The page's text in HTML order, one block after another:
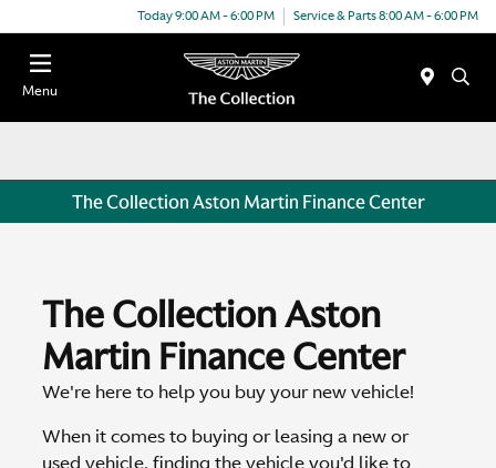
Today 9:00 AM - 6:00 PM Service & Parts 8:00 AM - 6:00 PM
Menu
The Collection Aston Martin Finance Center
The Collection Aston
Martin Finance Center
We're here to help you buy your new vehicle!
When it comes to buying or leasing a new or
used vehicle, finding the vehicle you'd like to